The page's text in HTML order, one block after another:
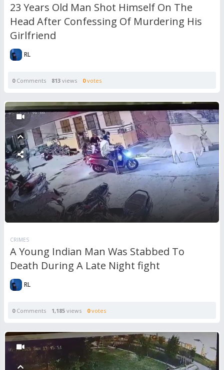
23 Years Old Man Shot Himself On The
Head After Confessing Of Murdering His
Girlfriend
RL
0Comments 813 views 0votes
CRIMES
A Young Indian Man Was Stabbed To
Death During A Late Night fight
RL
0Comments 1,185 views 0votes